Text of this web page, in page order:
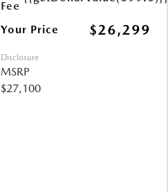
Fee
Your Price $26,299
Disclosure
MSRP
$27,100